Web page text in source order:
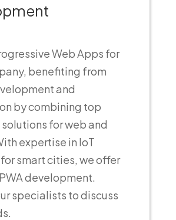
Web Apps for
benefiting from
and
by combining top
for web and
expertise in IoT
smart cities, we offer
development.
specialists to discuss